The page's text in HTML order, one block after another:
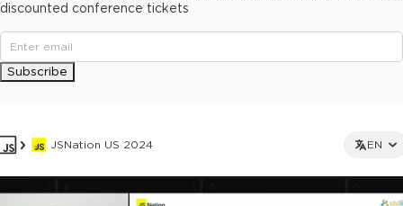
JSNation US 2024 EN
discounted conference tickets
Subscribe